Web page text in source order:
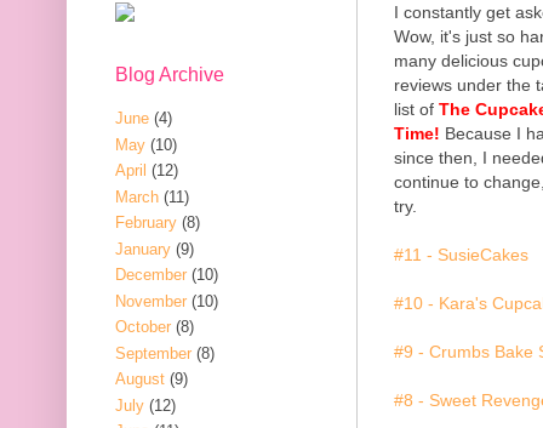
I constantly get
Wow, it's just so
many delicious
reviews under the
list of The
Time! Because I
since then, I
continue to
try.
#11 - SusieCakes
#10 - Kara's
#9 - Crumbs Bake
#8 - Sweet
Blog Archive
June (4)
May (10)
April (12)
March (11)
February (8)
January (9)
December (10)
November (10)
October (8)
September (8)
August (9)
July (12)